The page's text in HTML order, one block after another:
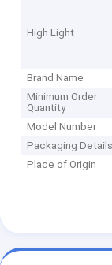
High Light
Brand Name
Minimum Order
Quantity
Model Number
Packaging Details
Place of Origin